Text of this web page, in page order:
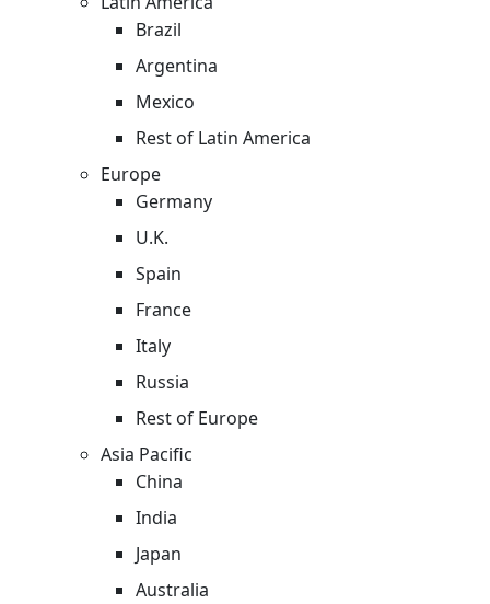
Brazil
Argentina
Mexico
Rest of Latin America
Europe
Germany
U.K.
Spain
France
Italy
Russia
Rest of Europe
Asia Pacific
China
India
Japan
Australia